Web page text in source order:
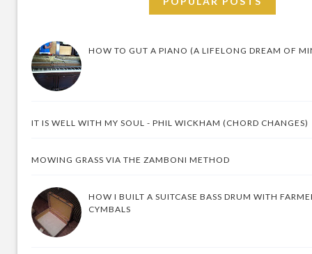
HOW TO GUT A PIANO (A LIFELONG DREAM OF
IT IS WELL WITH MY SOUL - PHIL WICKHAM (CHORD CHANGES)
MOWING GRASS VIA THE ZAMBONI METHOD
HOW I BUILT A SUITCASE BASS DRUM WITH
CYMBALS